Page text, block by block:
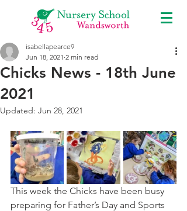
Chicks News - 18th June
2021
isabellapearce9
Jun 18, 2021 2 min read
Updated: Jun 28, 2021
This week the Chicks have been busy
preparing for Father’s Day and Sports